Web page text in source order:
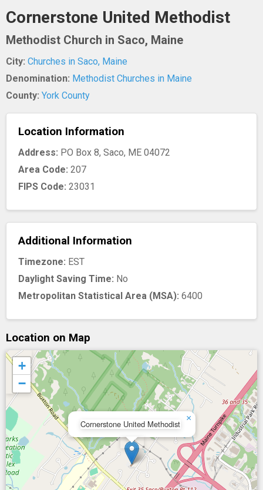
Cornerstone United Methodist
Methodist Church in Saco, Maine
City: Churches in Saco, Maine
Denomination: Methodist Churches in Maine
County: York County
Location Information
Address: PO Box 8, Saco, ME 04072
Area Code: 207
FIPS Code: 23031
Additional Information
Timezone: EST
Daylight Saving Time: No
Metropolitan Statistical Area (MSA): 6400
Location on Map
Cornerstone United Methodist
×
+
−